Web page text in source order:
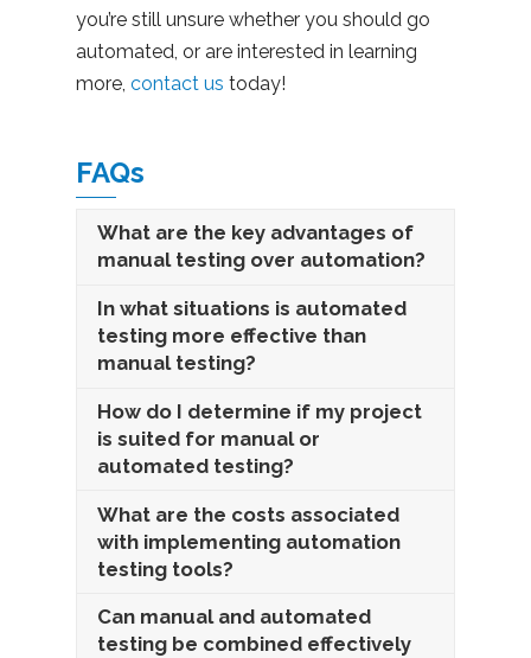
you’re still unsure whether you should go
automated, or are interested in learning
more,contact us today!
FAQs
What are the key advantages of
manual testing over automation?
In what situations is automated
testing more effective than
manual testing?
How do I determine if my project
is suited for manual or
automated testing?
What are the costs associated
with implementing automation
testing tools?
Can manual and automated
testing be combined effectively